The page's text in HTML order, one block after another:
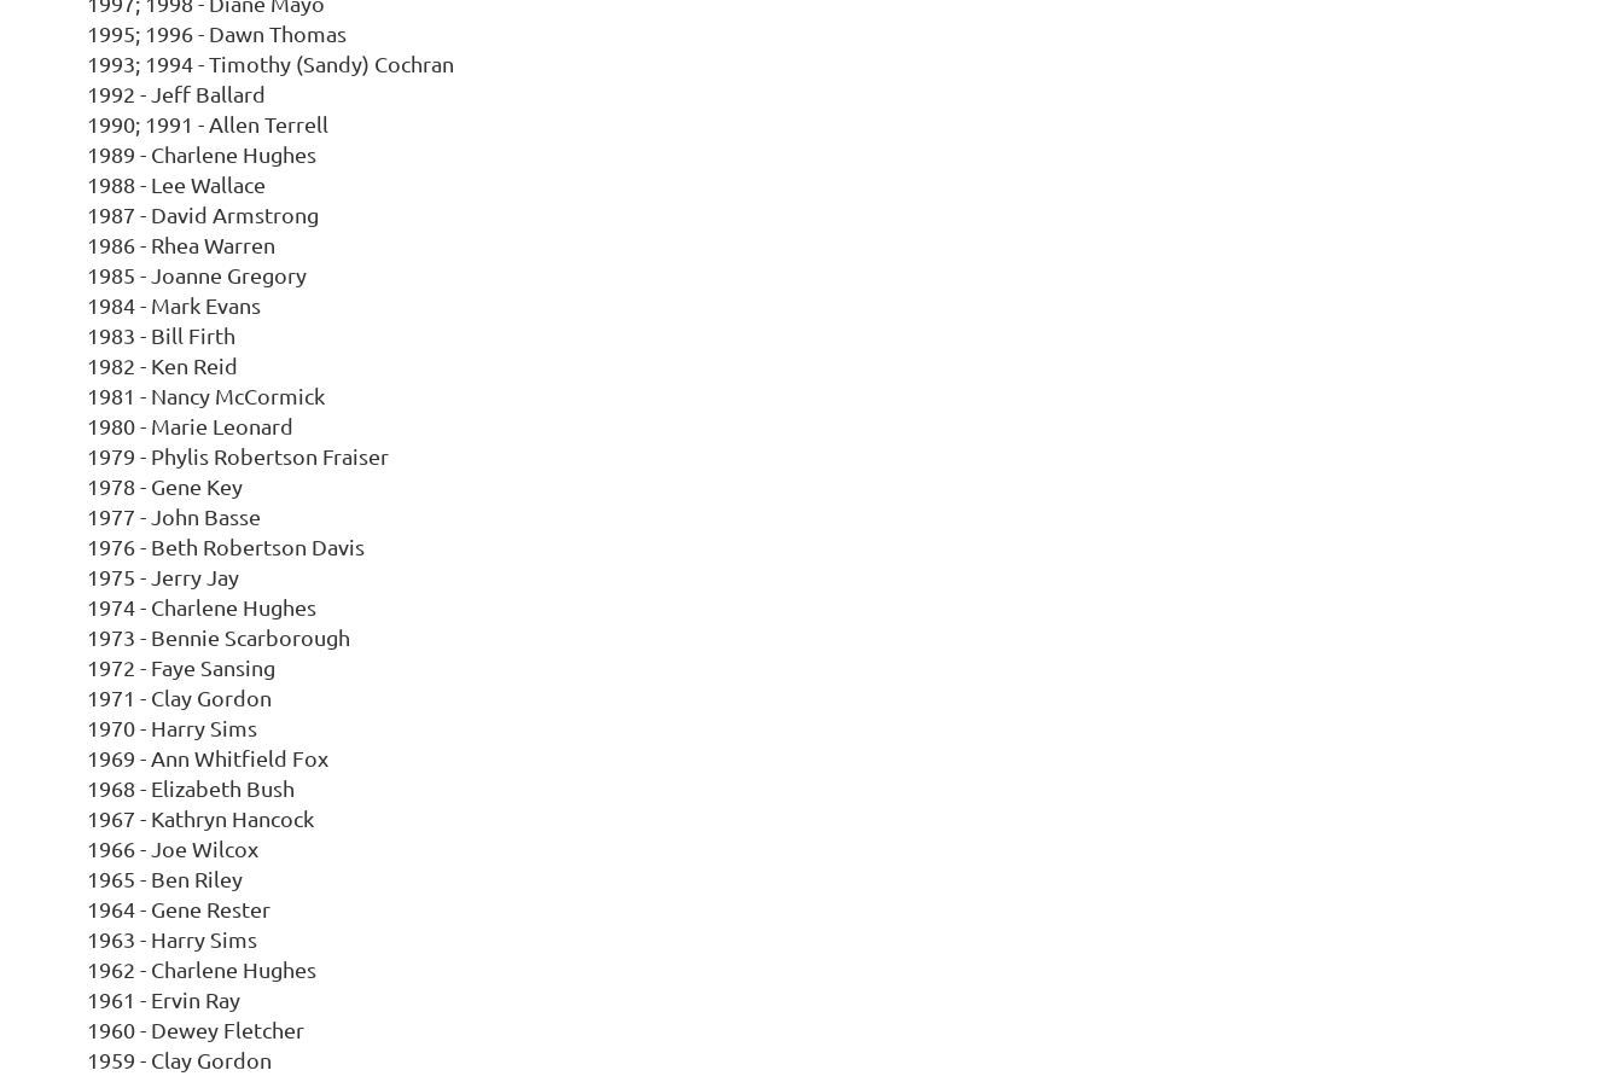
1995; 1996 - Dawn Thomas
1993; 1994 - Timothy (Sandy) Cochran
1992 - Jeff Ballard
1990; 1991 - Allen Terrell
1989 - Charlene Hughes
1988 - Lee Wallace
1987 - David Armstrong
1986 - Rhea Warren
1985 - Joanne Gregory
1984 - Mark Evans
1983 - Bill Firth
1982 - Ken Reid
1981 - Nancy McCormick
1980 - Marie Leonard
1979 - Phylis Robertson Fraiser
1978 - Gene Key
1977 - John Basse
1976 - Beth Robertson Davis
1975 - Jerry Jay
1974 - Charlene Hughes
1973 - Bennie Scarborough
1972 - Faye Sansing
1971 - Clay Gordon
1970 - Harry Sims
1969 - Ann Whitfield Fox
1968 - Elizabeth Bush
1967 - Kathryn Hancock
1966 - Joe Wilcox
1965 - Ben Riley
1964 - Gene Rester
1963 - Harry Sims
1962 - Charlene Hughes
1961 - Ervin Ray
1960 - Dewey Fletcher
1959 - Clay Gordon